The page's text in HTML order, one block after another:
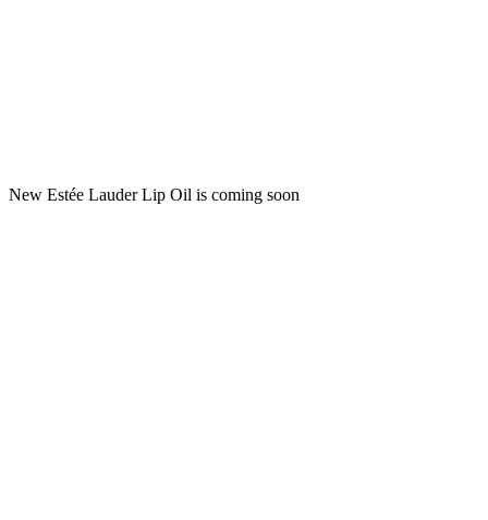
New Estée Lauder Lip Oil is coming soon